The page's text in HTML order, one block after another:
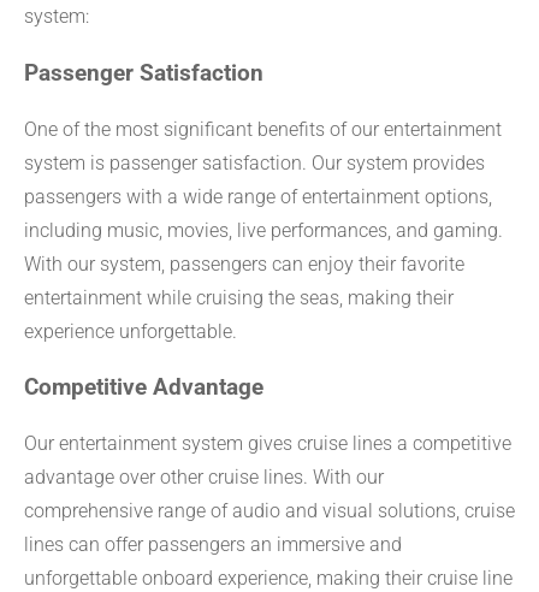
system:
Passenger Satisfaction
One of the most significant benefits of our entertainment
system is passenger satisfaction. Our system provides
passengers with a wide range of entertainment options,
including music, movies, live performances, and gaming.
With our system, passengers can enjoy their favorite
entertainment while cruising the seas, making their
experience unforgettable.
Competitive Advantage
Our entertainment system gives cruise lines a competitive
advantage over other cruise lines. With our
comprehensive range of audio and visual solutions, cruise
lines can offer passengers an immersive and
unforgettable onboard experience, making their cruise line